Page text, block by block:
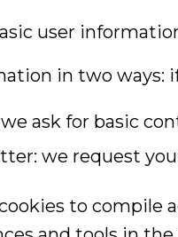
user
in two ways:
ask for basic
we request
to compile